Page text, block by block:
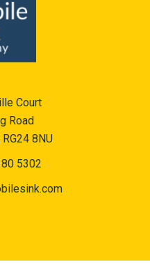
Court
Road
8NU
5302